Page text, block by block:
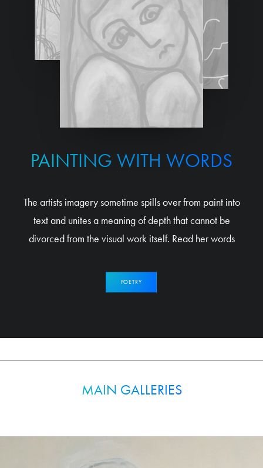
PAINTING WITH WORDS
The artists imagery sometime spills over from paint into
text and unites a meaning of depth that cannot be
divorced from the visual work itself. Read her words
POETRY
MAIN GALLERIES